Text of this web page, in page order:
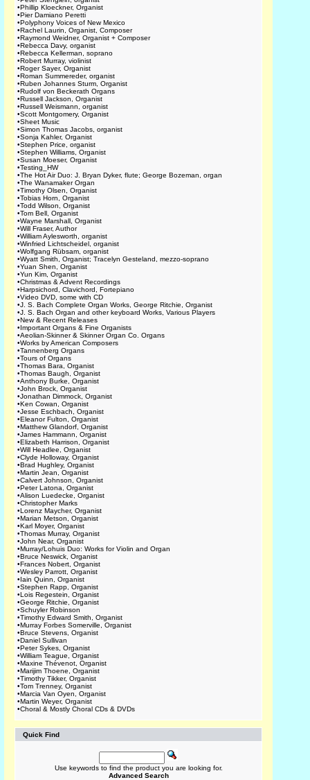
•Phillip Kloeckner, Organist
•Pier Damiano Peretti
•Polyphony Voices of New Mexico
•Rachel Laurin, Organist, Composer
•Raymond Weidner, Organist + Composer
•Rebecca Davy, organist
•Rebecca Kellerman, soprano
•Robert Murray, violinist
•Roger Sayer, Organist
•Roman Summereder, organist
•Ruben Johannes Sturm, Organist
•Rudolf von Beckerath Organs
•Russell Jackson, Organist
•Russell Weismann, organist
•Scott Montgomery, Organist
•Sheet Music
•Simon Thomas Jacobs, organist
•Sonja Kahler, Organist
•Stephen Price, organist
•Stephen Williams, Organist
•Susan Moeser, Organist
•Testing_HW
•The Hot Air Duo: J. Bryan Dyker, flute; George Bozeman, organ
•The Wanamaker Organ
•Timothy Olsen, Organist
•Tobias Horn, Organist
•Todd Wilson, Organist
•Tom Bell, Organist
•Wayne Marshall, Organist
•Will Fraser, Author
•William Aylesworth, organist
•Winfried Lichtscheidel, organist
•Wolfgang Rübsam, organist
•Wyatt Smith, Organist; Tracelyn Gesteland, mezzo-soprano
•Yuan Shen, Organist
•Yun Kim, Organist
•Christmas & Advent Recordings
•Harpsichord, Clavichord, Fortepiano
•Video DVD, some with CD
•J. S. Bach Complete Organ Works, George Ritchie, Organist
•J. S. Bach Organ and other keyboard Works, Various Players
•New & Recent Releases
•Important Organs & Fine Organists
•Aeolian-Skinner & Skinner Organ Co. Organs
•Works by American Composers
•Tannenberg Organs
•Tours of Organs
•Thomas Bara, Organist
•Thomas Baugh, Organist
•Anthony Burke, Organist
•John Brock, Organist
•Jonathan Dimmock, Organist
•Ken Cowan, Organist
•Jesse Eschbach, Organist
•Eleanor Fulton, Organist
•Matthew Glandorf, Organist
•James Hammann, Organist
•Elizabeth Harrison, Organist
•Will Headlee, Organist
•Clyde Holloway, Organist
•Brad Hughley, Organist
•Martin Jean, Organist
•Calvert Johnson, Organist
•Peter Latona, Organist
•Alison Luedecke, Organist
•Christopher Marks
•Lorenz Maycher, Organist
•Marian Metson, Organist
•Karl Moyer, Organist
•Thomas Murray, Organist
•John Near, Organist
•Murray/Lohuis Duo: Works for Violin and Organ
•Bruce Neswick, Organist
•Frances Nobert, Organist
•Wesley Parrott, Organist
•Iain Quinn, Organist
•Stephen Rapp, Organist
•Lois Regestein, Organist
•George Ritchie, Organist
•Schuyler Robinson
•Timothy Edward Smith, Organist
•Murray Forbes Somerville, Organist
•Bruce Stevens, Organist
•Daniel Sullivan
•Peter Sykes, Organist
•William Teague, Organist
•Maxine Thévenot, Organist
•Marijim Thoene, Organist
•Timothy Tikker, Organist
•Tom Trenney, Organist
•Marcia Van Oyen, Organist
•Martin Weyer, Organist
•Choral & Mostly Choral CDs & DVDs
Quick Find
Use keywords to find the product you are looking for.
Advanced Search